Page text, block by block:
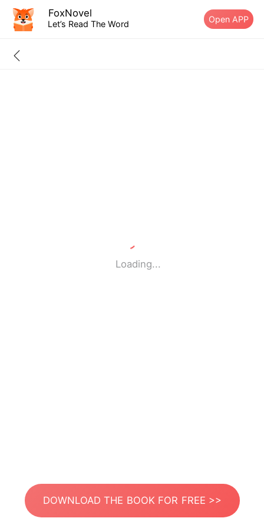
FoxNovel
Let’s Read The Word Open APP
Loading...
DOWNLOAD THE BOOK FOR FREE >>